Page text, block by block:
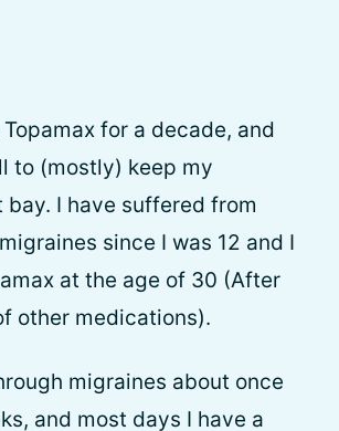
for a decade, and
to (mostly) keep my
bay. I have suffered from
since I was 12 and I
at the age of 30 (After
other medications).
migraines about once
and most days I have a